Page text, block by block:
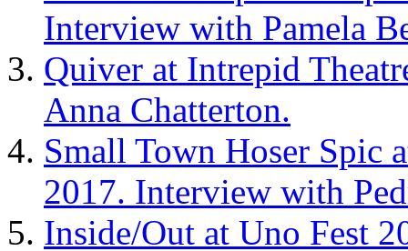
Interview with Pamela
Quiver at Intrepid
Anna Chatterton.
Small Town Hoser Spic
2017. Interview with
Inside/Out at Uno Fest